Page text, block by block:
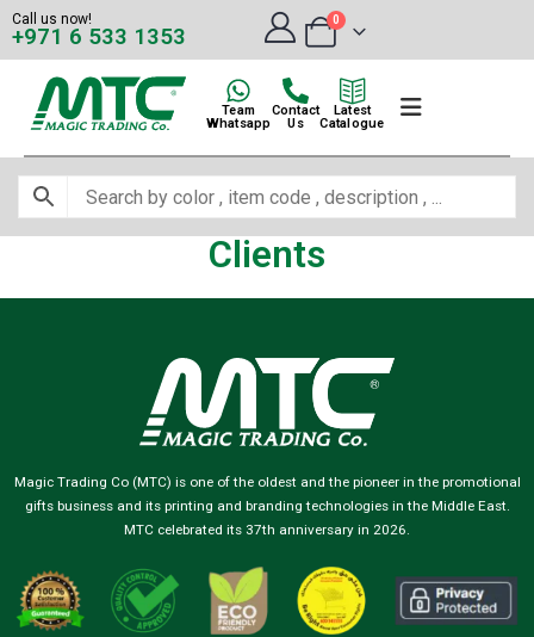
Call us now!
+971 6 533 1353
0
Team
Whatsapp
Contact
Us
Latest
Catalogue
Clients
Magic Trading Co (MTC) is one of the oldest and the pioneer in the promotional
gifts business and its printing and branding technologies in the Middle East.
MTC celebrated its 37th anniversary in 2026.